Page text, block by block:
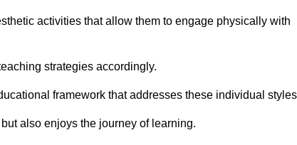
activities that allow them to engage physically with
strategies accordingly.
framework that addresses these individual
also enjoys the journey of learning.